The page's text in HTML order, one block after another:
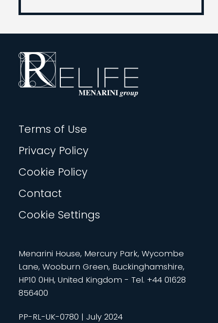
Terms of Use
Privacy Policy
Cookie Policy
Contact
Cookie Settings
Menarini House, Mercury Park, Wycombe
Lane, Wooburn Green, Buckinghamshire,
HP10 0HH, United Kingdom - Tel. +44 01628
856400
PP-RL-UK-0780 | July 2024